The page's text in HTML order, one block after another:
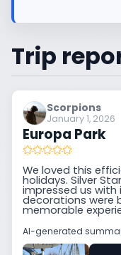
Trip
Scorpions
January 1, 2026
Europa Park
We loved this
holidays. Silver
impressed us with
decorations were
memorable
AI-generated